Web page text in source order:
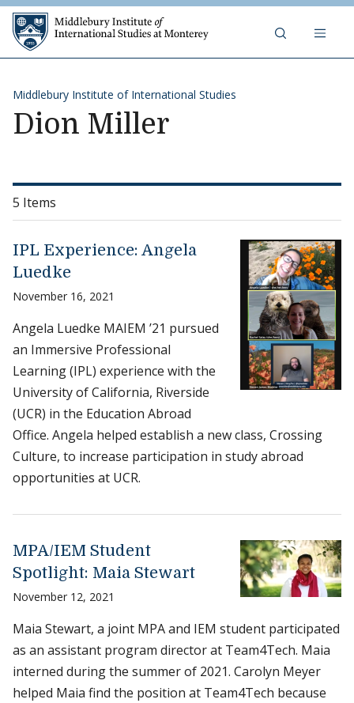
Skip to content
Middlebury Institute of International Studies
Dion Miller
5 Items
IPL Experience: Angela
Luedke
November 16, 2021
Angela Luedke MAIEM ’21 pursued
an Immersive Professional
Learning (IPL) experience with the
University of California, Riverside
(UCR) in the Education Abroad
Office. Angela helped establish a new class, Crossing
Culture, to increase participation in study abroad
opportunities at UCR.
MPA/IEM Student
Spotlight: Maia Stewart
November 12, 2021
Maia Stewart, a joint MPA and IEM student participated
as an assistant program director at Team4Tech. Maia
interned during the summer of 2021. Carolyn Meyer
helped Maia find the position at Team4Tech because